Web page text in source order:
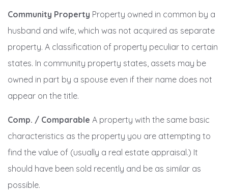
Community Property Property owned in common by a
husband and wife, which was not acquired as separate
property. A classification of property peculiar to certain
states. In community property states, assets may be
owned in part by a spouse even if their name does not
appear on the title.
Comp. / Comparable A property with the same basic
characteristics as the property you are attempting to
find the value of (usually a real estate appraisal.) It
should have been sold recently and be as similar as
possible.